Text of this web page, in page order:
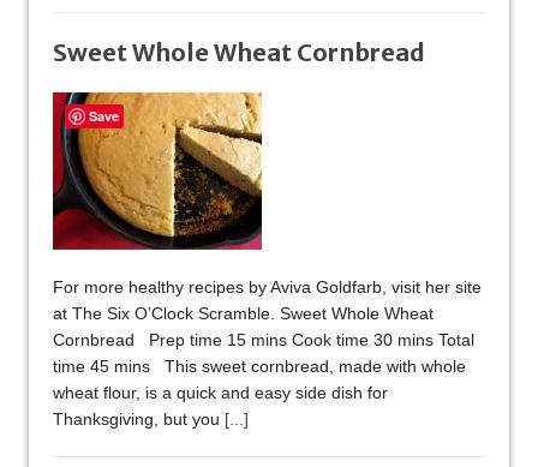
Sweet Whole Wheat Cornbread
For more healthy recipes by Aviva Goldfarb, visit her site
at The Six O’Clock Scramble. Sweet Whole Wheat
Cornbread Prep time 15 mins Cook time 30 mins Total
time 45 mins This sweet cornbread, made with whole
wheat flour, is a quick and easy side dish for
Thanksgiving, but you [...]
Save